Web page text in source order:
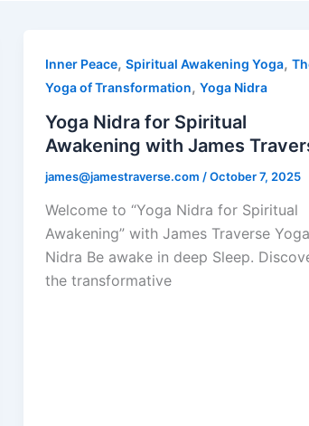
Inner Peace, Spiritual Awakening Yoga,
Yoga of Transformation, Yoga Nidra
Yoga Nidra for Spiritual
Awakening with James
james@jamestraverse.com /October 7, 2025
Welcome to “Yoga Nidra for Spiritual
Awakening” with James Traverse Yoga
Nidra Be awake in deep Sleep.
the transformative